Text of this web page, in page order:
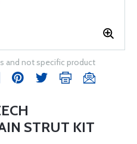
and not specific product
STRUT KIT